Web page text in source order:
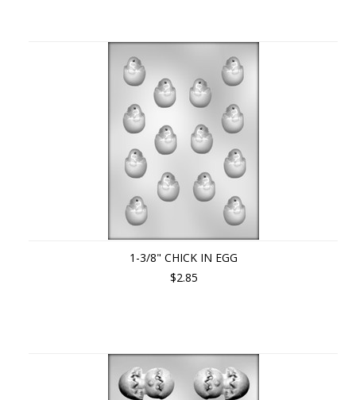
1-3/8" CHICK IN EGG
$2.85